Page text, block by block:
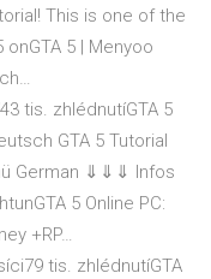
This is one of the
5 | Menyoo
tis. zhlédnutíGTA 5
GTA 5 Tutorial
German ⇓⇓⇓ Infos
5 Online PC:
+RP…
tis. zhlédnutíGTA